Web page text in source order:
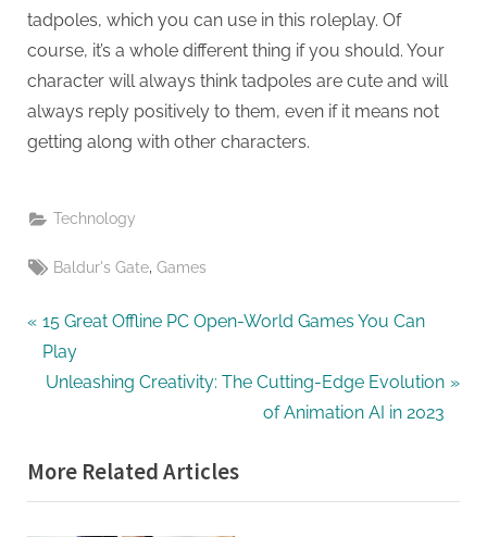
tadpoles, which you can use in this roleplay. Of
course, it’s a whole different thing if you should. Your
character will always think tadpoles are cute and will
always reply positively to them, even if it means not
getting along with other characters.
Technology
Tags:
Baldur's Gate ,Games
Post
navigation
P
r
e
o
u
15 Great Offline PC Open-World Games You Can
Play
N
t
P
Unleashing Creativity: The Cutting-Edge Evolution
of Animation AI in 2023
More Related Articles